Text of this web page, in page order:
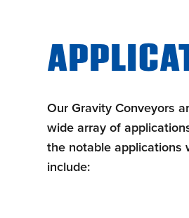
Our Gravity Conveyors
wide array of
the notable applications
include: